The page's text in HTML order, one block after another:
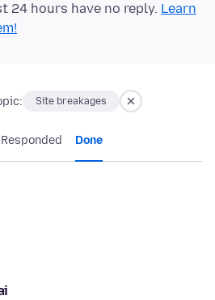
24 hours have no reply. Learn
Site breakages
Responded Done